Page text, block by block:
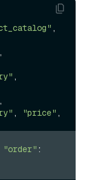
,
,
,
,
, "price"
"order"